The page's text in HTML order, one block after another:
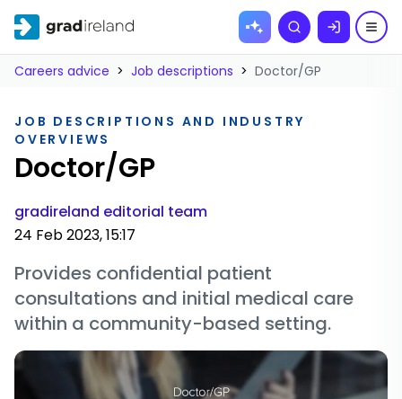
Skip to
Search
Careers advice > Job descriptions > Doctor/GP
JOB DESCRIPTIONS AND INDUSTRY
OVERVIEWS
Doctor/GP
gradireland editorial team
24 Feb 2023, 15:17
Provides confidential patient
consultations and initial medical care
within a community-based setting.